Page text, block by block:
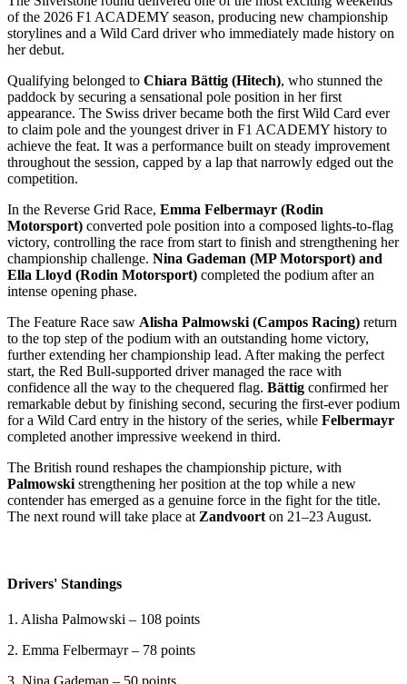
of the 2026 F1 ACADEMY season, producing new championship
storylines and a Wild Card driver who immediately made history on
her debut.
Qualifying belonged to Chiara Bättig (Hitech), who stunned the
paddock by securing a sensational pole position in her first
appearance. The Swiss driver became both the first Wild Card ever
to claim pole and the youngest driver in F1 ACADEMY history to
achieve the feat. It was a performance built on steady improvement
throughout the session, capped by a lap that narrowly edged out the
competition.
In the Reverse Grid Race, Emma Felbermayr (Rodin
Motorsport) converted pole position into a composed lights-to-flag
victory, controlling the race from start to finish and strengthening her
championship challenge. Nina Gademan (MP Motorsport) and
Ella Lloyd (Rodin Motorsport) completed the podium after an
intense opening phase.
The Feature Race saw Alisha Palmowski (Campos Racing) return
to the top step of the podium with an outstanding home victory,
further extending her championship lead. After making the perfect
start, the Red Bull-supported driver managed the race with
confidence all the way to the chequered flag. Bättig confirmed her
remarkable debut by finishing second, securing the first-ever podium
for a Wild Card entry in the history of the series, while Felbermayr
completed another impressive weekend in third.
The British round reshapes the championship picture, with
Palmowski strengthening her position at the top while a new
contender has emerged as a genuine force in the fight for the title.
The next round will take place at Zandvoort on 21–23 August.
Drivers' Standings
1. Alisha Palmowski – 108 points
2. Emma Felbermayr – 78 points
3. Nina Gademan – 50 points